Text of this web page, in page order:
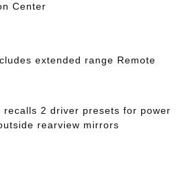
Center
extended range Remote
recalls 2 driver presets for power
rearview mirrors